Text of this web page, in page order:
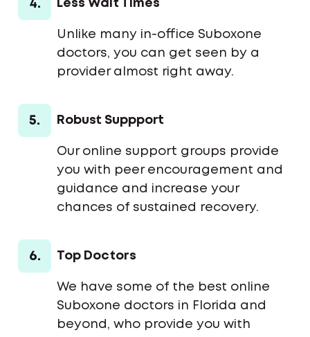
4. Less Wait Times
Unlike many in-office Suboxone
doctors, you can get seen by a
provider almost right away.
5. Robust Suppport
Our online support groups provide
you with peer encouragement and
guidance and increase your
chances of sustained recovery.
6. Top Doctors
We have some of the best online
Suboxone doctors in Florida and
beyond, who provide you with